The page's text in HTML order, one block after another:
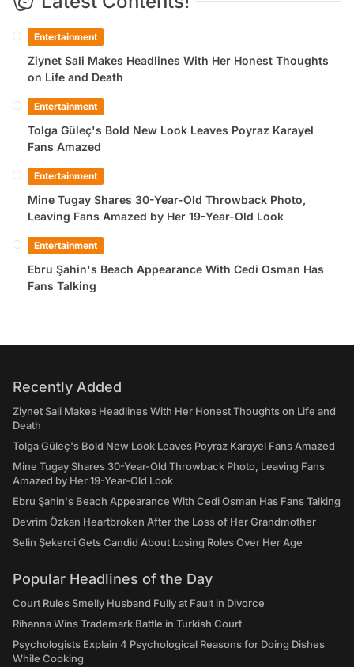
Entertainment
Ziynet Sali Makes Headlines With Her Honest Thoughts
on Life and Death
Entertainment
Tolga Güleç's Bold New Look Leaves Poyraz Karayel
Fans Amazed
Entertainment
Mine Tugay Shares 30-Year-Old Throwback Photo,
Leaving Fans Amazed by Her 19-Year-Old Look
Entertainment
Ebru Şahin's Beach Appearance With Cedi Osman Has
Fans Talking
Recently Added
Ziynet Sali Makes Headlines With Her Honest Thoughts on Life and
Death
Tolga Güleç's Bold New Look Leaves Poyraz Karayel Fans Amazed
Mine Tugay Shares 30-Year-Old Throwback Photo, Leaving Fans
Amazed by Her 19-Year-Old Look
Ebru Şahin's Beach Appearance With Cedi Osman Has Fans Talking
Devrim Özkan Heartbroken After the Loss of Her Grandmother
Selin Şekerci Gets Candid About Losing Roles Over Her Age
Popular Headlines of the Day
Court Rules Smelly Husband Fully at Fault in Divorce
Rihanna Wins Trademark Battle in Turkish Court
Psychologists Explain 4 Psychological Reasons for Doing Dishes
While Cooking